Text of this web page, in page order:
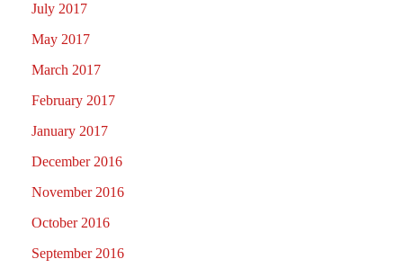
July 2017
May 2017
March 2017
February 2017
January 2017
December 2016
November 2016
October 2016
September 2016